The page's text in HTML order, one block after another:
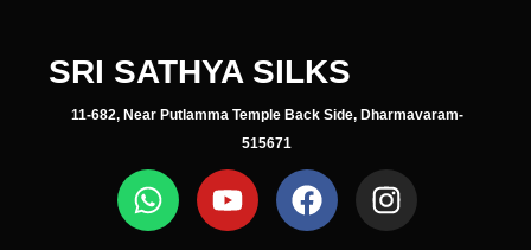
SRI SATHYA SILKS
11-682, Near Putlamma Temple Back Side, Dharmavaram-
515671